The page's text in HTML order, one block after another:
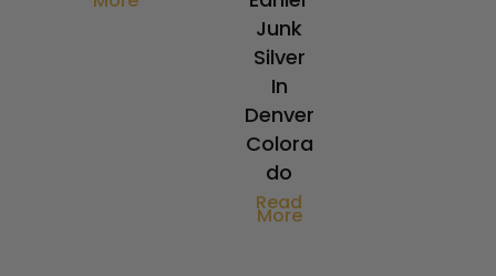
Junk
Silver
In
Denver
Colora
do
Read
More